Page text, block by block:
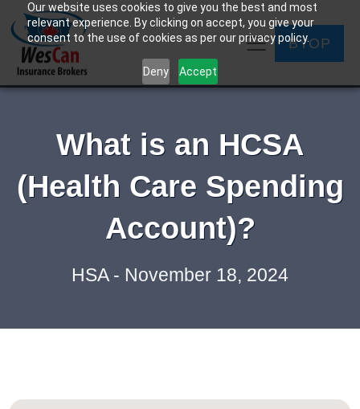
Our website uses cookies to give you the best and most
relevant experience. By clicking on accept, you give your
consent to the use of cookies as per our privacy policy.
Deny Accept
BYOP
What is an HCSA
(Health Care Spending
Account)?
HSA - November 18, 2024